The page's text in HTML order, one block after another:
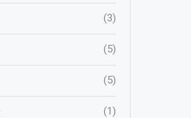
(3)
(5)
(5)
(1)